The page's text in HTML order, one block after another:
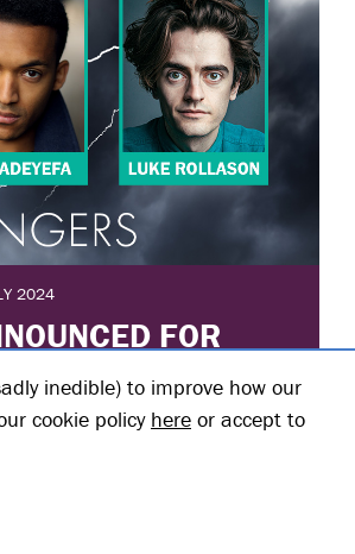
2024
FOR
BY DAISY
been announced for Bellringers by
runs Downstairs from 27 September
inedible) to improve how our
cookie policy here or accept to